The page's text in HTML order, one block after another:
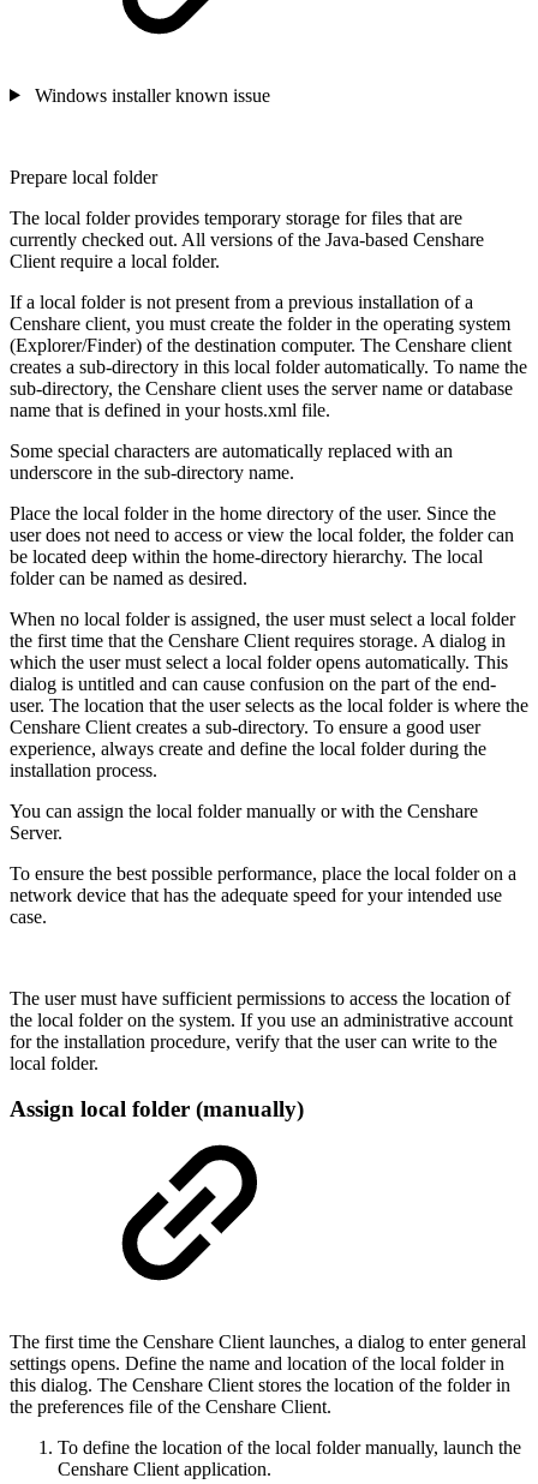
Windows installer known issue
Prepare local folder
The local folder provides temporary storage for files that are
currently checked out. All versions of the Java-based Censhare
Client require a local folder.
If a local folder is not present from a previous installation of a
Censhare client, you must create the folder in the operating system
(Explorer/Finder) of the destination computer. The Censhare client
creates a sub-directory in this local folder automatically. To name the
sub-directory, the Censhare client uses the server name or database
name that is defined in your hosts.xml file.
Some special characters are automatically replaced with an
underscore in the sub-directory name.
Place the local folder in the home directory of the user. Since the
user does not need to access or view the local folder, the folder can
be located deep within the home-directory hierarchy. The local
folder can be named as desired.
When no local folder is assigned, the user must select a local folder
the first time that the Censhare Client requires storage. A dialog in
which the user must select a local folder opens automatically. This
dialog is untitled and can cause confusion on the part of the end-
user. The location that the user selects as the local folder is where the
Censhare Client creates a sub-directory. To ensure a good user
experience, always create and define the local folder during the
installation process.
You can assign the local folder manually or with the Censhare
Server.
To ensure the best possible performance, place the local folder on a
network device that has the adequate speed for your intended use
case.
The user must have sufficient permissions to access the location of
the local folder on the system. If you use an administrative account
for the installation procedure, verify that the user can write to the
local folder.
Assign local folder (manually)
The first time the Censhare Client launches, a dialog to enter general
settings opens. Define the name and location of the local folder in
this dialog. The Censhare Client stores the location of the folder in
the preferences file of the Censhare Client.
To define the location of the local folder manually, launch the
Censhare Client application.